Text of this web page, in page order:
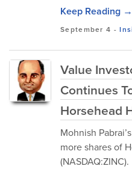
Keep Reading →
September 4 -
Value
Continues
Horsehead
Mohnish
more shares of
(NASDAQ:ZINC).